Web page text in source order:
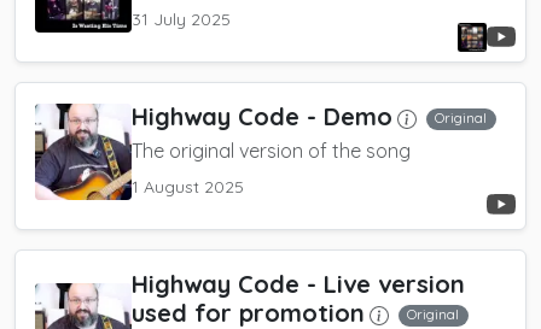
31 July 2025
Highway Code - Demo Original
The original version of the song
1 August 2025
Highway Code - Live version
used for promotion
Original